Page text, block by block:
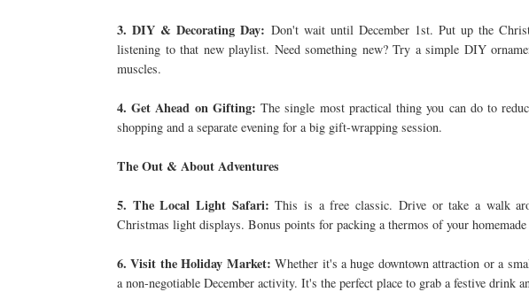
3. DIY & Decorating Day: Don't wait until December 1st. Put up the
listening to that new playlist. Need something new? Try a simple DIY
muscles.
4. Get Ahead on Gifting: The single most practical thing you can do to
shopping and a separate evening for a big gift-wrapping session.
The Out & About Adventures
5. The Local Light Safari: This is a free classic. Drive or take a walk
Christmas light displays. Bonus points for packing a thermos of your homemade
6. Visit the Holiday Market: Whether it's a huge downtown attraction or a
a non-negotiable December activity. It's the perfect place to grab a festive drink